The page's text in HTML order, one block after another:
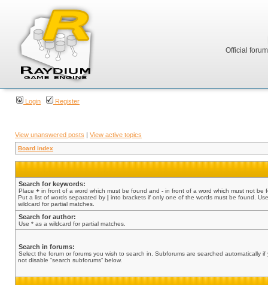
Official
Login Register
View unanswered posts | View active topics
Board index
Search for keywords:
Place + in front of a word which must be found and - in front of a word which must not be
Put a list of words separated by | into brackets if only one of the words must be found.
wildcard for partial matches.
Search for author:
Use * as a wildcard for partial matches.
Search in forums:
Select the forum or forums you wish to search in. Subforums are searched automatically if
not disable “search subforums“ below.